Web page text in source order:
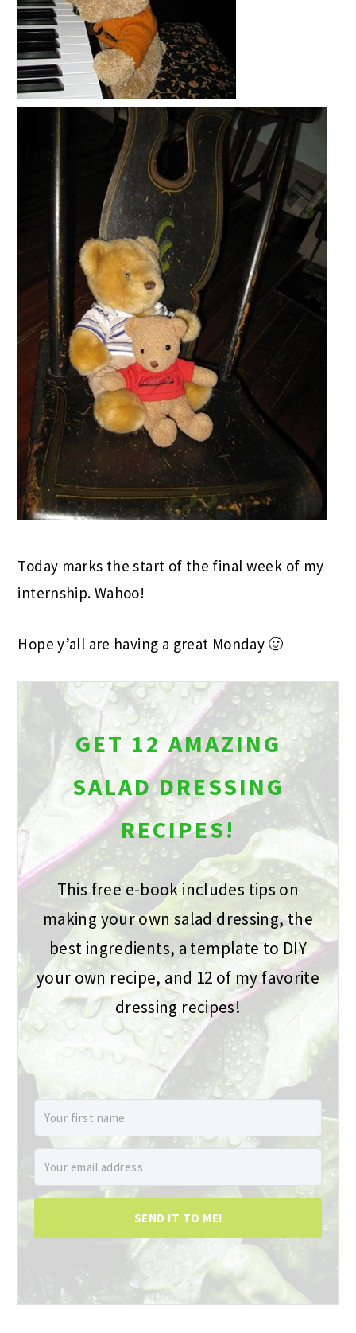
Today marks the start of the final week of my
internship. Wahoo!
Hope y’all are having a great Monday 🙂
GET 12 AMAZING
SALAD DRESSING
RECIPES!
This free e-book includes tips on
making your own salad dressing, the
best ingredients, a template to DIY
your own recipe, and 12 of my favorite
dressing recipes!
SEND IT TO ME!